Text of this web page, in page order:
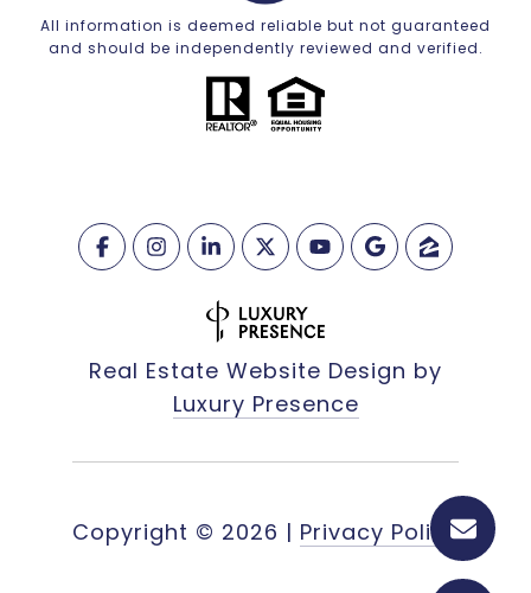
All information is deemed reliable but not guaranteed
and should be independently reviewed and verified.
Real Estate Website Design by
Luxury Presence
Copyright © 2026 | Privacy Policy